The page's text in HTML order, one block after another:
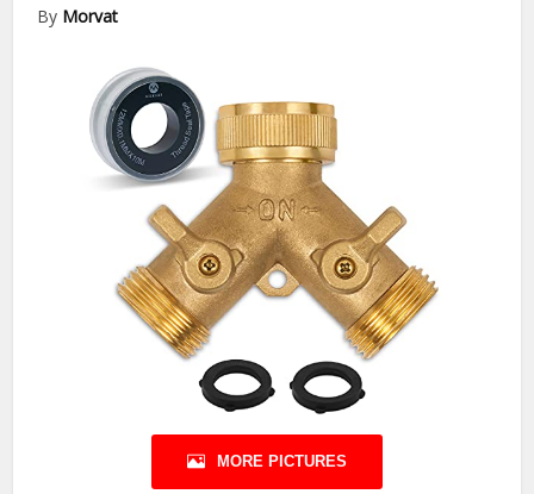
By Morvat
MORE PICTURES